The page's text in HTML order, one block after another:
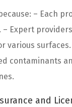
– Each
– Expert
various surfaces.
contaminants
and